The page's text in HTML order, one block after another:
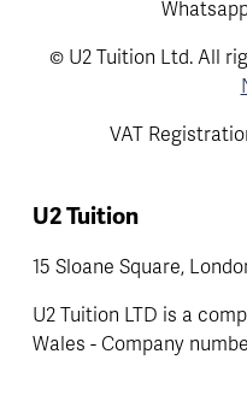
© U2 Tuition Ltd. All
VAT
U2 Tuition
15 Sloane Square,
U2 Tuition LTD is a
Wales - Company